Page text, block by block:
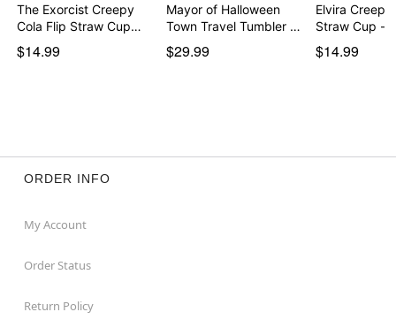
The Exorcist Creepy
Cola Flip Straw Cup…
$14.99
Mayor of Halloween
Town Travel Tumbler …
$29.99
Elvira Creepy
Straw Cup -
$14.99
ORDER INFO
My Account
Order Status
Return Policy